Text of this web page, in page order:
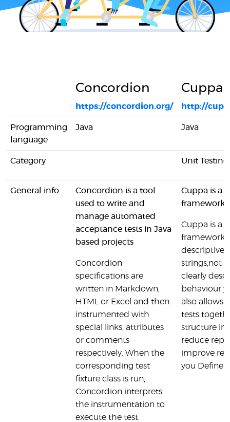
Concordion
https://concordion.org/
Cuppa
http://
Programming
language
Java Java
Category Unit Testing
General info
Concordion is a tool
used to write and
manage automated
acceptance tests in Java
based projects
Concordion
specifications are
written in Markdown,
HTML or Excel and then
instrumented with
special links, attributes
or comments
respectively. When the
corresponding test
fixture class is run,
Concordion interprets
the instrumentation to
execute the test.
Cuppa is a
framework
Cuppa is a
framework
descriptive
strings,not
clearly
behaviour
also allows
tests
structure in
reduce
improve
you Define